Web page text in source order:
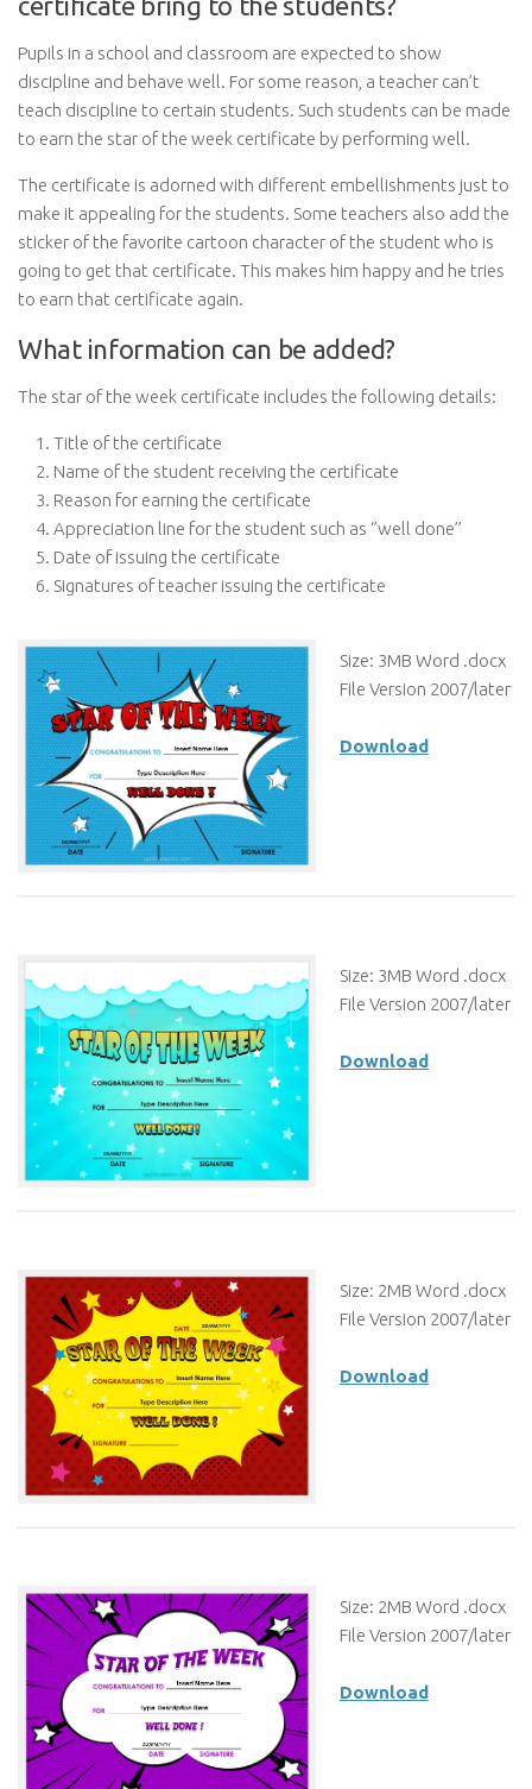
Pupils in a school and classroom are expected to show
discipline and behave well. For some reason, a teacher can’t
teach discipline to certain students. Such students can be made
to earn the star of the week certificate by performing well.
The certificate is adorned with different embellishments just to
make it appealing for the students. Some teachers also add the
sticker of the favorite cartoon character of the student who is
going to get that certificate. This makes him happy and he tries
to earn that certificate again.
What information can be added?
The star of the week certificate includes the following details:
Title of the certificate
Name of the student receiving the certificate
Reason for earning the certificate
Appreciation line for the student such as ‘’well done’’
Date of issuing the certificate
Signatures of teacher issuing the certificate
Size: 3MB Word .docx
File Version 2007/later
Download
Size: 3MB Word .docx
File Version 2007/later
Download
Size: 2MB Word .docx
File Version 2007/later
Download
Size: 2MB Word .docx
File Version 2007/later
Download